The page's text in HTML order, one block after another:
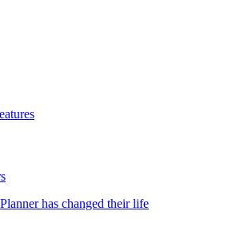
has changed their life